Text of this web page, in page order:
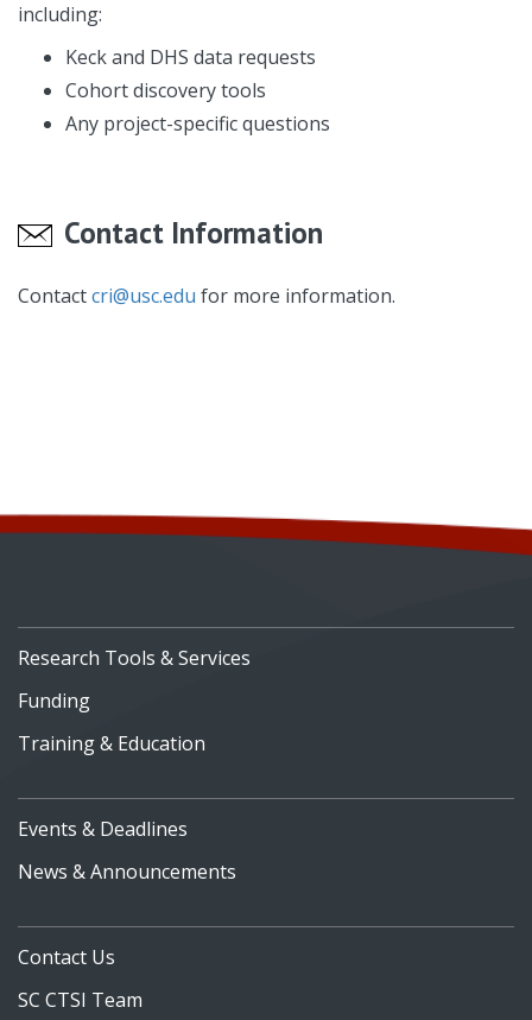
including:
Keck and DHS data requests
Cohort discovery tools
Any project-specific questions
Contact Information
Contactcri@usc.edu for more information.
Research Tools & Services
Funding
Training & Education
Events & Deadlines
News & Announcements
Contact Us
SC CTSI Team